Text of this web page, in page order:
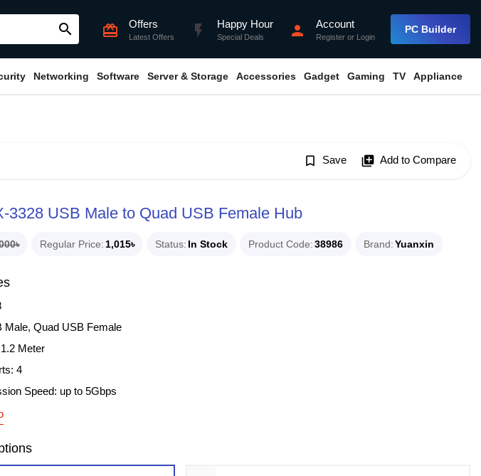
search card_giftcard Offers
Latest Offers flash_on Happy Hour
Special Deals person Account
Register or Login
PC Builder
Networking Software Server & Storage Accessories Gadget Gaming TV Appliance
bookmark_border Save library_add Add to Compare
3328 USB Male to Quad USB Female Hub
Regular Price 1,015৳ Status In Stock Product Code 38986 Brand Yuanxin
Male, Quad USB Female
Meter
4
Speed: up to 5Gbps